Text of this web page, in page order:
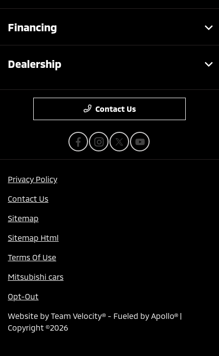
Financing
Dealership
Contact Us
Privacy Policy
Contact Us
Sitemap
Sitemap Html
Terms Of Use
Mitsubishi cars
Opt-Out
Website by Team Velocity®- Fueled by Apollo® |
Copyright ©2026